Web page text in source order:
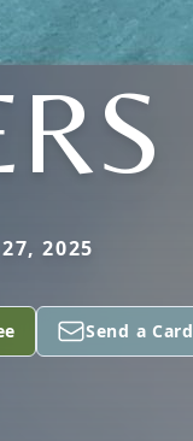
2025
Send a Card